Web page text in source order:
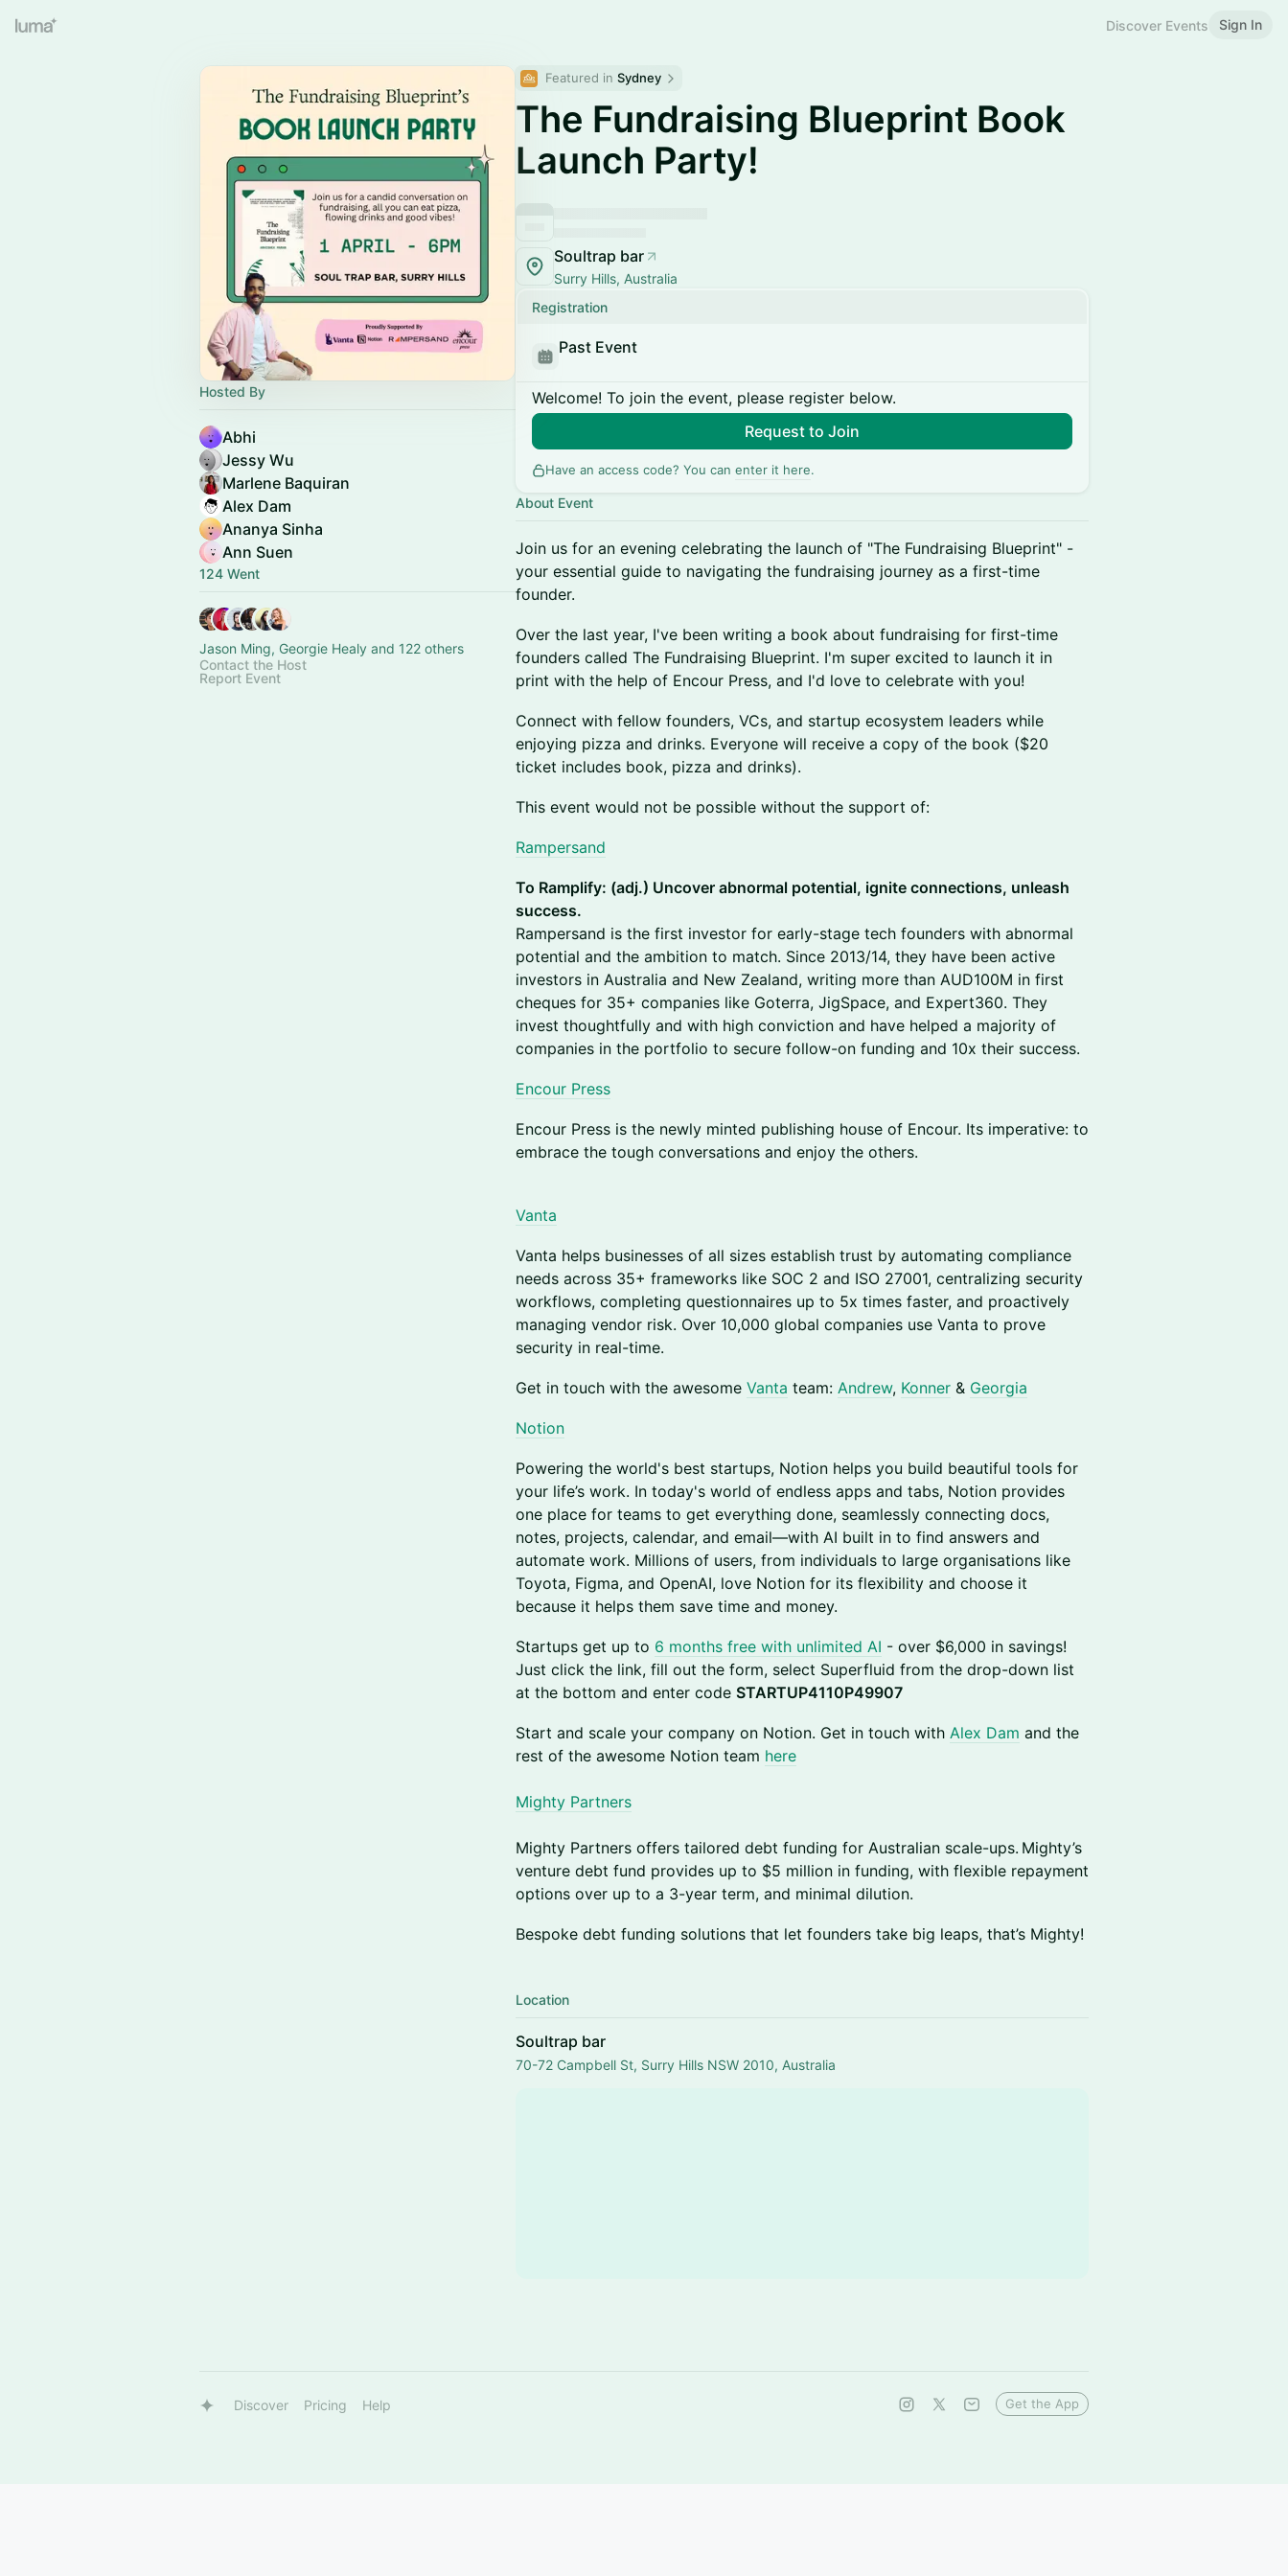
Discover Events Sign In
Hosted By
Abhi
Jessy Wu
Marlene Baquiran
Alex Dam
Ananya Sinha
Ann Suen
124 Went
Jason Ming, Georgie Healy and 122 others
Contact the Host
Report Event
Featured in Sydney
The Fundraising Blueprint Book
Launch Party!
Soultrap bar
Surry Hills, Australia
Registration
Past Event
Welcome! To join the event, please register below.
Request to Join
Have an access code? You can enter it here.
About Event
​Join us for an evening celebrating the launch of "The Fundraising Blueprint" -
your essential guide to navigating the fundraising journey as a first-time
founder.
​Over the last year, I've been writing a book about fundraising for first-time
founders called The Fundraising Blueprint. I'm super excited to launch it in
print with the help of Encour Press, and I'd love to celebrate with you!
​Connect with fellow founders, VCs, and startup ecosystem leaders while
enjoying pizza and drinks. Everyone will receive a copy of the book ($20
ticket includes book, pizza and drinks).
This event would not be possible without the support of:
Rampersand
To Ramplify: (adj.) Uncover abnormal potential, ignite connections, unleash
success.
Rampersand is the first investor for early-stage tech founders with abnormal
potential and the ambition to match. Since 2013/14, they have been active
investors in Australia and New Zealand, writing more than AUD100M in first
cheques for 35+ companies like Goterra, JigSpace, and Expert360. They
invest thoughtfully and with high conviction and have helped a majority of
companies in the portfolio to secure follow-on funding and 10x their success.
Encour Press
Encour Press is the newly minted publishing house of Encour. Its imperative: to
embrace the tough conversations and enjoy the others.
Vanta
​​Vanta helps businesses of all sizes establish trust by automating compliance
needs across 35+ frameworks like SOC 2 and ISO 27001, centralizing security
workflows, completing questionnaires up to 5x times faster, and proactively
managing vendor risk. Over 10,000 global companies use Vanta to prove
security in real-time.
​​Get in touch with the awesome Vanta team: Andrew, Konner & Georgia
Notion
​​Powering the world's best startups, Notion helps you build beautiful tools for
your life’s work. In today's world of endless apps and tabs, Notion provides
one place for teams to get everything done, seamlessly connecting docs,
notes, projects, calendar, and email—with AI built in to find answers and
automate work. Millions of users, from individuals to large organisations like
Toyota, Figma, and OpenAI, love Notion for its flexibility and choose it
because it helps them save time and money.
​​Startups get up to 6 months free with unlimited AI - over $6,000 in savings!
Just click the link, fill out the form, select Superfluid from the drop-down list
at the bottom and enter code STARTUP4110P49907
Start and scale your company on Notion. Get in touch with Alex Dam and the
rest of the awesome Notion team here
Mighty Partners
Mighty Partners offers tailored debt funding for Australian scale-ups. Mighty’s
venture debt fund provides up to $5 million in funding, with flexible repayment
options over up to a 3-year term, and minimal dilution.
Bespoke debt funding solutions that let founders take big leaps, that’s Mighty!
Location
Soultrap bar
70-72 Campbell St, Surry Hills NSW 2010, Australia
Discover Pricing Help Get the App